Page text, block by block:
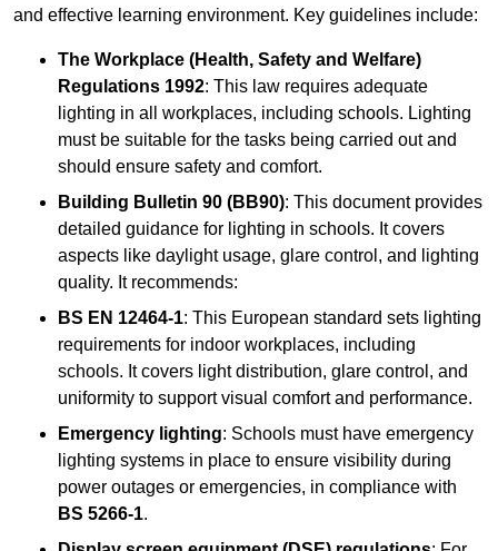
and effective learning environment. Key guidelines include:
The Workplace (Health, Safety and Welfare)
Regulations 1992: This law requires adequate
lighting in all workplaces, including schools. Lighting
must be suitable for the tasks being carried out and
should ensure safety and comfort.
Building Bulletin 90 (BB90): This document provides
detailed guidance for lighting in schools. It covers
aspects like daylight usage, glare control, and lighting
quality. It recommends:
BS EN 12464-1: This European standard sets lighting
requirements for indoor workplaces, including
schools. It covers light distribution, glare control, and
uniformity to support visual comfort and performance.
Emergency lighting: Schools must have emergency
lighting systems in place to ensure visibility during
power outages or emergencies, in compliance with
BS 5266-1.